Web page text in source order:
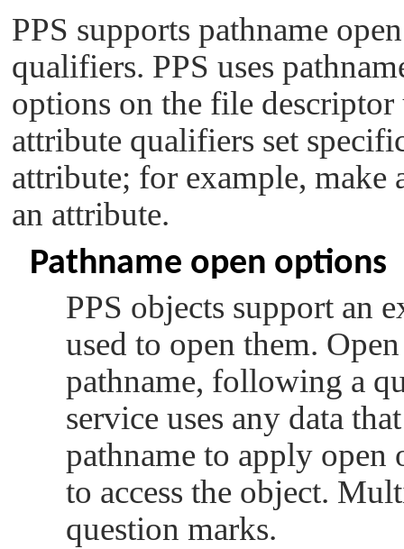
PPS supports pathname
qualifiers. PPS uses
options on the file descriptor
attribute qualifiers set
attribute; for example, make
an attribute.
Pathname open options
PPS objects support an
used to open them.
pathname, following a
service uses any data
pathname to apply open
to access the object.
question marks.